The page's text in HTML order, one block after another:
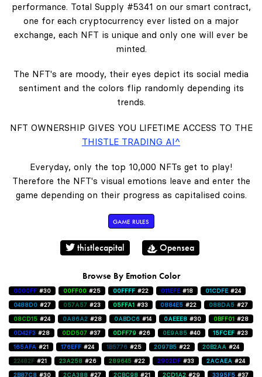
performance. Total Supply #5341 on our smart contract,
one for each cryptocurrency ever listed on a major
exchange, each NFT is unique and only one will ever be
minted.
The NFT's are moody, their eyes depict its social media
sentiment and the colors flip randomly depending its
trends.
NFT OWNERSHIP GIVES YOU LIFETIME ACCESS TO THE
THISTLE TRADING AI^
Everyday, only the top 10,000 NFTs get to play!
Therefore the NFT's visual emotions leave and enter the
game depending on their progress as capitalised coins.
GAME RULES
thistlecapital Opensea
Browse By Emotion Color
0000FF #30 00FF00 #25 00FFFF #22 011EFE #18 01CDFE #24
0488D0 #27 057A57 #23 05FFA1 #33 0884E5 #22 088DA5 #27
08CD15 #24 0A86A2 #28 0ABDC6 #14 0AEEE8 #30 0BFF01 #28
0D42F3 #28 0DD507 #37 0DFF79 #26 0E9A85 #40 15FCEF #23
165AFA #21 176EFF #24 1B5776 #25 2097B5 #22 20B2AA #24
22482F #21 23A258 #26 289645 #22 2902DF #33 2ACAEA #24
2B87C8 #30 2CA388 #27 2CBC98 #21 2CD1A2 #29 3395F5 #37